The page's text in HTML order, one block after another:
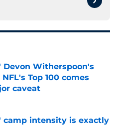
Devon Witherspoon's
Top 100 comes
caveat
Invalid Date
camp intensity is exactly